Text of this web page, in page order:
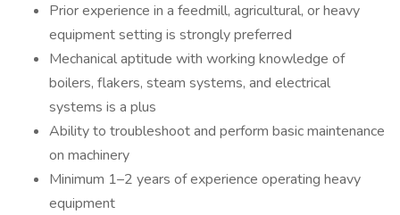
Prior experience in a feedmill, agricultural, or heavy
equipment setting is strongly preferred
Mechanical aptitude with working knowledge of
boilers, flakers, steam systems, and electrical
systems is a plus
Ability to troubleshoot and perform basic maintenance
on machinery
Minimum 1–2 years of experience operating heavy
equipment